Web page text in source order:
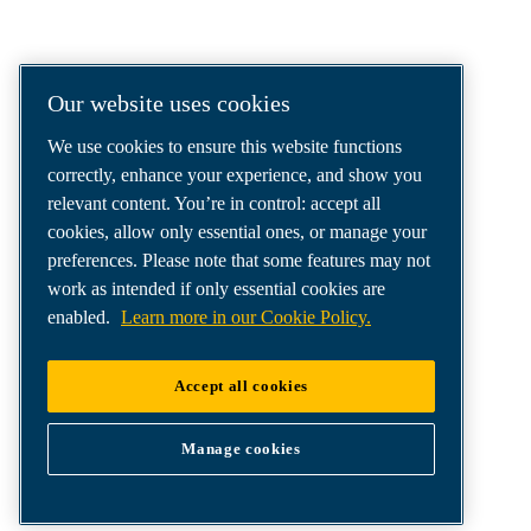
We are a leading compressed air solutions
tools and air distribution systems to fulfil
even your most demanding needs.
Our website uses cookies
We use cookies to ensure this website functions
correctly, enhance your experience, and show you
relevant content. You’re in control: accept all
cookies, allow only essential ones, or manage your
preferences. Please note that some features may not
work as intended if only essential cookies are
enabled. Learn more in our Cookie Policy.
Accept all cookies
Manage cookies